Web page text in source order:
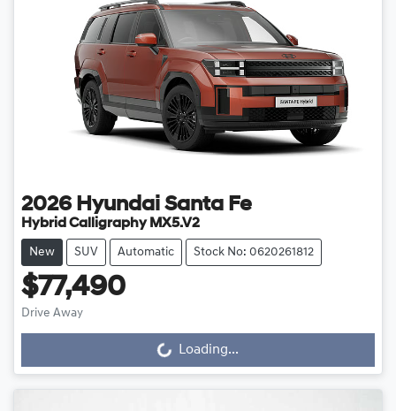
2026 Hyundai Santa Fe
Hybrid Calligraphy MX5.V2
New SUV Automatic Stock No: 0620261812
$77,490
Drive Away
Loading...Loading...